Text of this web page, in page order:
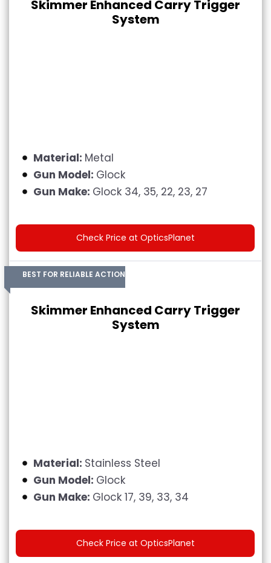
Skimmer Enhanced Carry Trigger
System
Material: Metal
Gun Model: Glock
Gun Make: Glock 34, 35, 22, 23, 27
Check Price at OpticsPlanet
BEST FOR RELIABLE ACTION
Skimmer Enhanced Carry Trigger
System
Material: Stainless Steel
Gun Model: Glock
Gun Make: Glock 17, 39, 33, 34
Check Price at OpticsPlanet